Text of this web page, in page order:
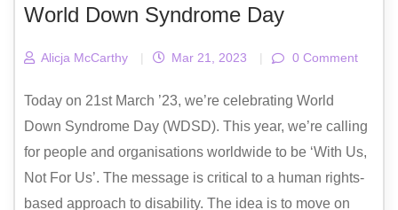
World Down Syndrome Day
Alicja McCarthy | Mar 21, 2023 | 0 Comment
Today on 21st March ’23, we’re celebrating World
Down Syndrome Day (WDSD). This year, we’re calling
for people and organisations worldwide to be ‘With Us,
Not For Us’. The message is critical to a human rights-
based approach to disability. The idea is to move on